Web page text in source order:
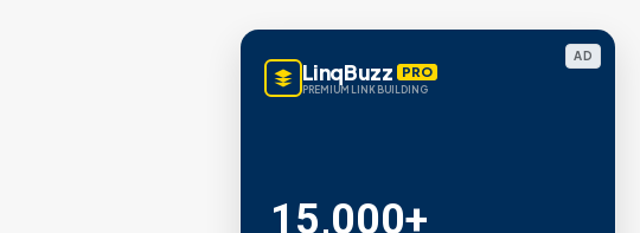
AD
LinqBuzz PRO
PREMIUM LINK BUILDING
15,000+